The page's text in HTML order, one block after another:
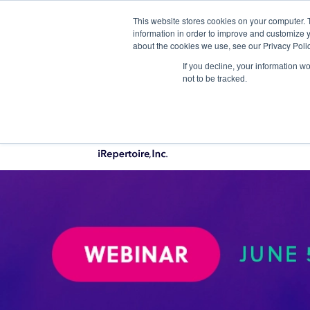
This website stores cookies on your
information in order to improve and customize
about the cookies we use, see our Privacy
If you decline, your information
not to be tracked.